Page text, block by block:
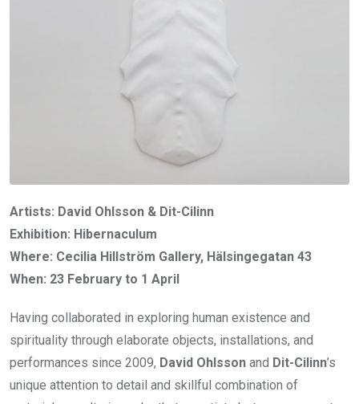
Artists: David Ohlsson & Dit-Cilinn
Exhibition: Hibernaculum
Where: Cecilia Hillström Gallery, Hälsingegatan 43
When: 23 February to 1 April
Having collaborated in exploring human existence and
spirituality through elaborate objects, installations, and
performances since 2009, David Ohlsson and Dit-Cilinn’s
unique attention to detail and skillful combination of